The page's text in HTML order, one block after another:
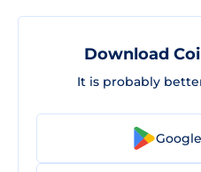
Download
It is probably